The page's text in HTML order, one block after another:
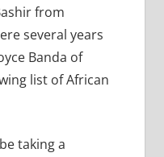
from
several years
Banda of
list of African
taking a